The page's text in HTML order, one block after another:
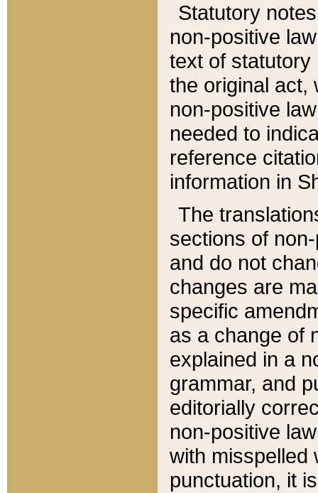
Statutory
non-positive
text of statutory
the original act,
non-positive
needed to
reference
information in
The
sections of
and do not
changes are
specific
as a change of
explained in a
grammar, and
editorially
non-positive
with misspelled
punctuation, it